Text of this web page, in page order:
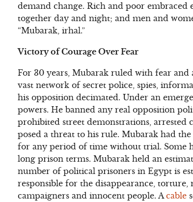
demand change. Rich and poor embraced
together day and night; and men and
“Mubarak, irhal.”
Victory of Courage Over Fear
For 30 years, Mubarak ruled with fear and
vast network of secret police, spies,
his opposition decimated. Under an
powers. He banned any real opposition
prohibited street demonstrations, arrested
posed a threat to his rule. Mubarak had
for any period of time without trial. Some
long prison terms. Mubarak held an
number of political prisoners in Egypt is
responsible for the disappearance,
campaigners and innocent people. Acable